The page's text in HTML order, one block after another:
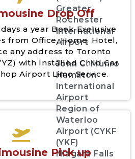
Greater
Rochester
international
Airport
John C. Munro
Hamilton
International
Airport
Region of
Waterloo
Airport (CYKF
(YKF)
Niagara Falls
Drop Off
a year Book Exclusive
from Office, Home, Hotel,
any address to Toronto
with Installed Child Car
Airport Limo Service.
Pick up